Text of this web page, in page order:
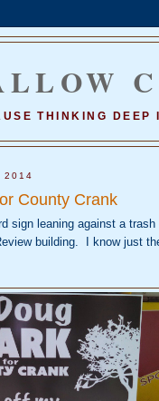
THINKING
2014
County Crank
sign leaning against a trash
building. I know just